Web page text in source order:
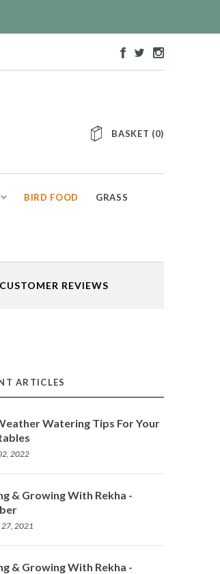
BASKET (0)
BIRD FOOD GRASS
REVIEWS
ARTICLES
Watering Tips For Your
2022
& Growing With Rekha -
27, 2021
& Growing With Rekha -